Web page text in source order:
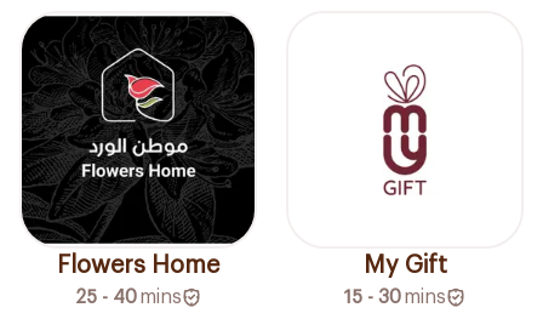
Flowers Home
25 - 40mins
My Gift
15 - 30mins